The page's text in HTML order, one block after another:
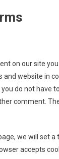
on our site
and website in
do not have
comment.
we will set
accepts